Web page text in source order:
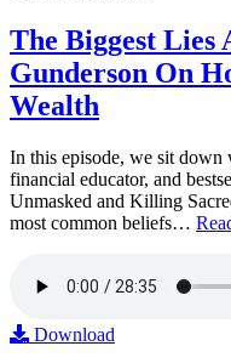
The Biggest
Gunderson On
Wealth
In this episode, we sit down
financial educator, and
Unmasked and Killing
most common beliefs…
Download